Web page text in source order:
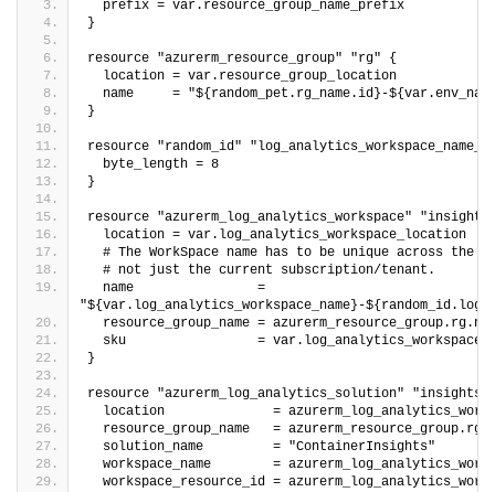
  prefix = var.resource_group_name_prefix
}
resource "azurerm_resource_group" "rg" {
  location = var.resource_group_location
name     = "${random_pet.rg_name.id}-
}
resource "random_id"
  byte_length = 8
}
resource "azurerm_log_analytics_workspace"
  location = var.log_analytics_workspace_location
# The WorkSpace name has to be unique across the
  # not just the current subscription/tenant.
  name                =
"${var.log_analytics_workspace_name}-
resource_group_name =
sku                 =
}
resource "azurerm_log_analytics_solution"
location              =
resource_group_name   =
  solution_name         = "ContainerInsights"
workspace_name        =
workspace_resource_id =